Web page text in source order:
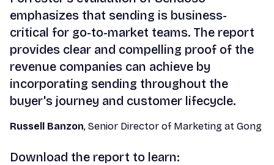
emphasizes that sending is business-
critical for go-to-market teams. The report
provides clear and compelling proof of the
revenue companies can achieve by
incorporating sending throughout the
buyer's journey and customer lifecycle.
Russell Banzon, Senior Director of Marketing at Gong
Download the report to learn: